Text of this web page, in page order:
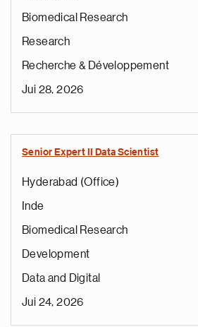
Biomedical Research
Research
Recherche & Développement
Jui 28, 2026
Senior Expert II Data Scientist
Hyderabad (Office)
Inde
Biomedical Research
Development
Data and Digital
Jui 24, 2026